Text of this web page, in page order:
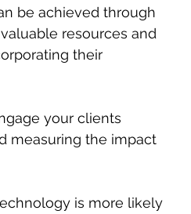
be achieved through
resources and
their
your clients
measuring the impact
is more likely